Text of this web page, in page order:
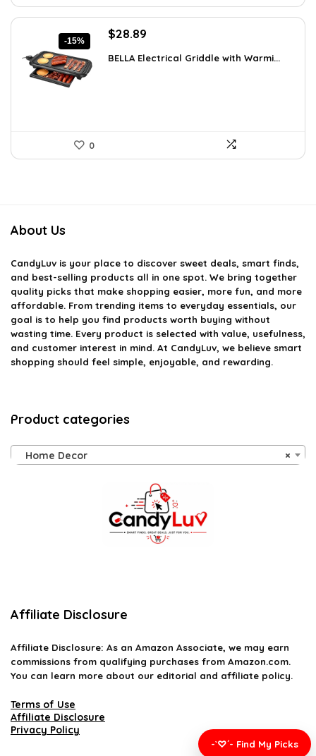
-15%
Original
was:
$28.89
is:
BELLA Electrical Griddle with Warmi...
0
About Us
CandyLuv is your place to discover sweet deals, smart finds,
and best-selling products all in one spot. We bring together
quality picks that make shopping easier, more fun, and more
affordable. From trending items to everyday essentials, our
goal is to help you find products worth buying without
wasting time. Every product is selected with value, usefulness,
and customer interest in mind. At CandyLuv, we believe smart
shopping should feel simple, enjoyable, and rewarding.
Product categories
×
Home Decor
Affiliate Disclosure
Affiliate Disclosure: As an Amazon Associate, we may earn
commissions from qualifying purchases from Amazon.com.
You can learn more about our editorial and affiliate policy.
Terms of Use
Affiliate Disclosure
Privacy Policy
-`♡´- Find My Picks